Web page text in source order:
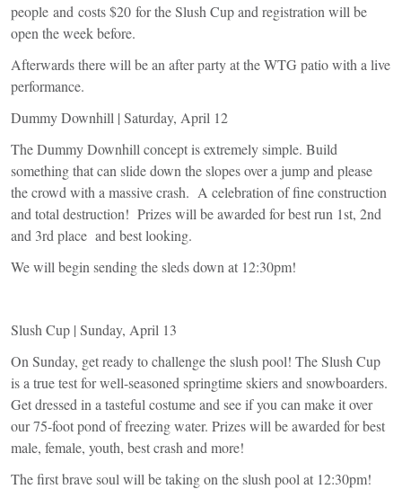
people and costs $20 for the Slush Cup and registration will be
open the week before.
Afterwards there will be an after party at the WTG patio with a live
performance.
Dummy Downhill | Saturday, April 12
The Dummy Downhill concept is extremely simple. Build
something that can slide down the slopes over a jump and please
the crowd with a massive crash. A celebration of fine construction
and total destruction! Prizes will be awarded for best run 1st, 2nd
and 3rd place and best looking.
We will begin sending the sleds down at 12:30pm!
Slush Cup | Sunday, April 13
On Sunday, get ready to challenge the slush pool! The Slush Cup
is a true test for well-seasoned springtime skiers and snowboarders.
Get dressed in a tasteful costume and see if you can make it over
our 75-foot pond of freezing water. Prizes will be awarded for best
male, female, youth, best crash and more!
The first brave soul will be taking on the slush pool at 12:30pm!